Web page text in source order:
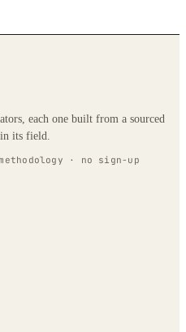
each one built from a sourced
its field.
· no sign-up